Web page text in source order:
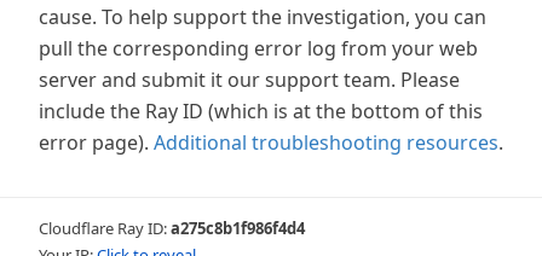
cause. To help support the investigation, you can
pull the corresponding error log from your web
server and submit it our support team. Please
include the Ray ID (which is at the bottom of this
error page). Additional troubleshooting resources.
Cloudflare Ray ID:a275c8b1f986f4d4